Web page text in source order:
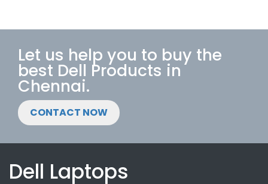
Let us help you to buy the
best Dell Products in
Chennai.
CONTACT NOW
Dell Laptops